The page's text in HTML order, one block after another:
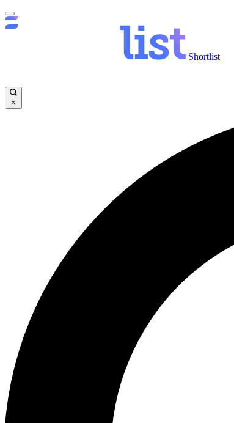
Shortlist
×